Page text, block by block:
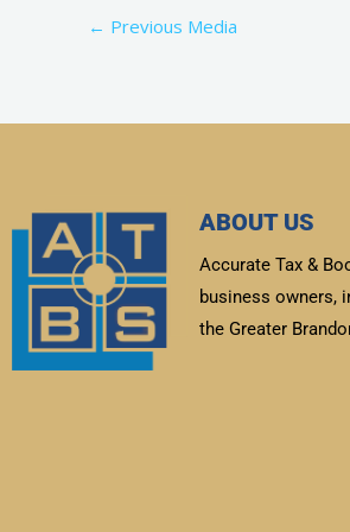
← Previous Media
ABOUT US
Accurate Tax &
business owners,
the Greater